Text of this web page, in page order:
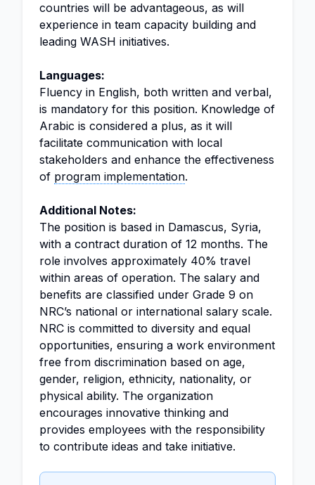
countries will be advantageous, as will
experience in team capacity building and
leading WASH initiatives.
Languages:
Fluency in English, both written and verbal,
is mandatory for this position. Knowledge of
Arabic is considered a plus, as it will
facilitate communication with local
stakeholders and enhance the effectiveness
of program implementation.
Additional Notes:
The position is based in Damascus, Syria,
with a contract duration of 12 months. The
role involves approximately 40% travel
within areas of operation. The salary and
benefits are classified under Grade 9 on
NRC’s national or international salary scale.
NRC is committed to diversity and equal
opportunities, ensuring a work environment
free from discrimination based on age,
gender, religion, ethnicity, nationality, or
physical ability. The organization
encourages innovative thinking and
provides employees with the responsibility
to contribute ideas and take initiative.